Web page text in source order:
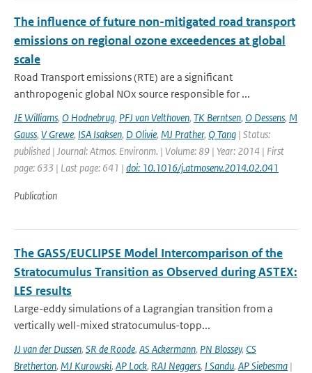
The influence of future non-mitigated road transport
emissions on regional ozone exceedences at global
scale
Road Transport emissions (RTE) are a significant
anthropogenic global NOx source responsible for ...
JE Williams, O Hodnebrug, PFJ van Velthoven, TK Berntsen, O Dessens, M
Gauss, V Grewe, ISA Isaksen, D Olivie, MJ Prather, Q Tang | Status:
published | Journal: Atmos. Environm. | Volume: 89 | Year: 2014 | First
page: 633 | Last page: 641 | doi: 10.1016/j.atmosenv.2014.02.041
Publication
The GASS/EUCLIPSE Model Intercomparison of the
Stratocumulus Transition as Observed during ASTEX:
LES results
Large-eddy simulations of a Lagrangian transition from a
vertically well-mixed stratocumulus-topp...
JJ van der Dussen, SR de Roode, AS Ackermann, PN Blossey, CS
Bretherton, MJ Kurowski, AP Lock, RAJ Neggers, I Sandu, AP Siebesma |